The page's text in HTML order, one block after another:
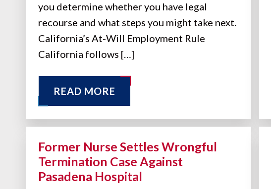
you determine whether you have legal
recourse and what steps you might take next.
California’s At-Will Employment Rule
California follows […]
READ MORE
Former Nurse Settles Wrongful
Termination Case Against
Pasadena Hospital